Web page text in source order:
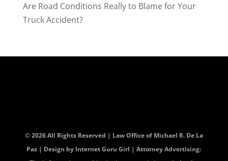
Are Road Conditions Really to Blame for Your
Truck Accident?
© 2026 All Rights Reserved | Law Office of Michael R. De La
Paz | Design by Internet Guru Girl | Attorney Advertising: